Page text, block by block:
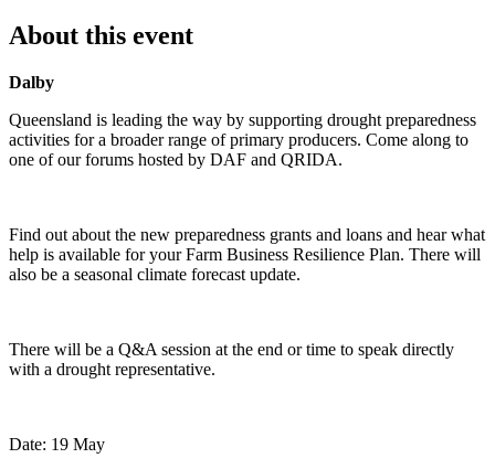
About this event
Dalby
Queensland is leading the way by supporting drought preparedness
activities for a broader range of primary producers. Come along to
one of our forums hosted by DAF and QRIDA.
Find out about the new preparedness grants and loans and hear what
help is available for your Farm Business Resilience Plan. There will
also be a seasonal climate forecast update.
There will be a Q&A session at the end or time to speak directly
with a drought representative.
Date: 19 May